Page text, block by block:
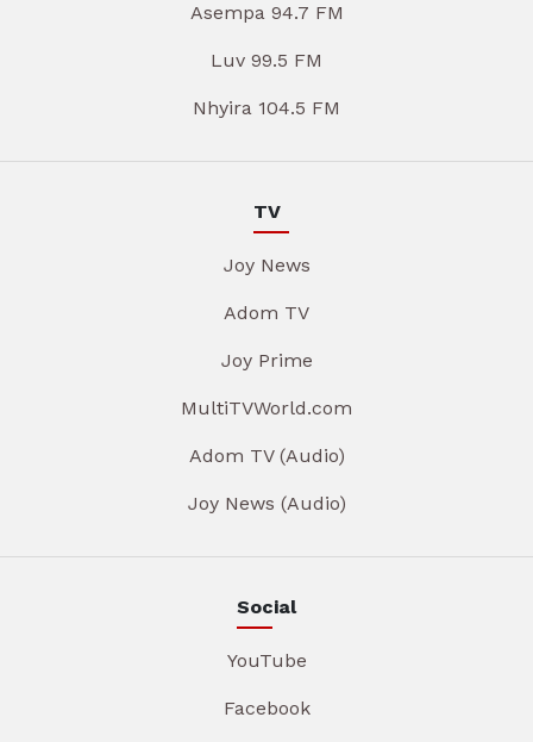
Asempa 94.7 FM
Luv 99.5 FM
Nhyira 104.5 FM
TV
Joy News
Adom TV
Joy Prime
MultiTVWorld.com
Adom TV (Audio)
Joy News (Audio)
Social
YouTube
Facebook